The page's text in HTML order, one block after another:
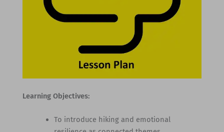
Learning Objectives:
To introduce hiking and emotional